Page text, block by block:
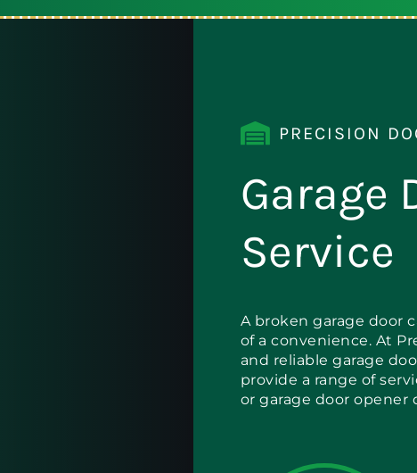
PRECISION
Garage
Service
A broken garage door
of a convenience. At
and reliable garage
provide a range of
or garage door opener